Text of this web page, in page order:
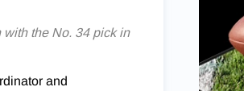
the No. 34 pick in
and